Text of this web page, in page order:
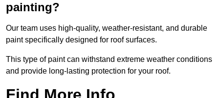
painting?
Our team uses high-quality, weather-resistant, and durable
paint specifically designed for roof surfaces.
This type of paint can withstand extreme weather conditions
and provide long-lasting protection for your roof.